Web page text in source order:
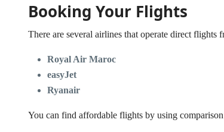
Booking Your Flights
There are several airlines that operate direct
Royal Air Maroc
easyJet
Ryanair
You can find affordable flights by using